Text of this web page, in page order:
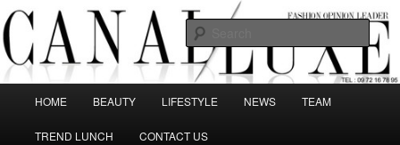
Skip
to
primary
contentCanal Luxe
The best Fashion Outsiders have been grouped in this Fashion blog and
several independent journalists write without any compromission on
Fashion
HOME BEAUTY LIFESTYLE NEWS TEAM
TREND LUNCH CONTACT US